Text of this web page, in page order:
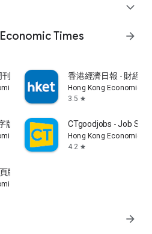
expand_more
Times
arrow_forward
)電子雜誌
Times Limited
香港經濟日報 - 財經
Hong Kong Economic
3.5 star
版
Times Limited
CTgoodjobs - Job
Hong Kong Economic
4.2 star
版
Times Limited
arrow_forward